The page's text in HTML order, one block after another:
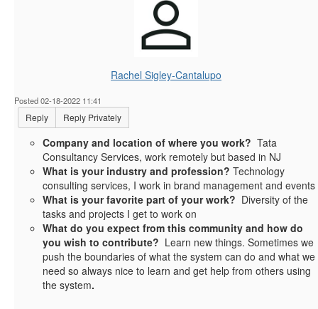
Rachel Sigley-Cantalupo
Posted 02-18-2022 11:41
Reply Reply Privately
Company and location of where you work? Tata
Consultancy Services, work remotely but based in NJ
What is your industry and profession? Technology
consulting services, I work in brand management and events
What is your favorite part of your work? Diversity of the
tasks and projects I get to work on
What do you expect from this community and how do
you wish to contribute? Learn new things. Sometimes we
push the boundaries of what the system can do and what we
need so always nice to learn and get help from others using
the system.